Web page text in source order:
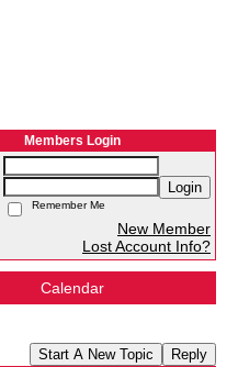
Members Login
Login
Remember Me
New Member
Lost Account Info?
Calendar
Start A New Topic Reply